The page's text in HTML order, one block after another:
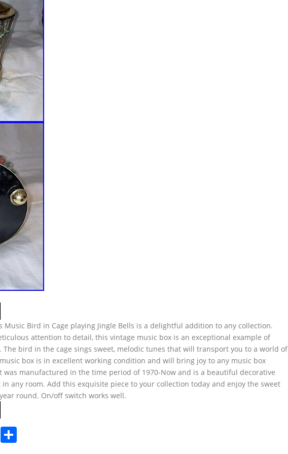
Music Bird in Cage playing Jingle Bells is a delightful addition to any collection.
attention to detail, this vintage music box is an exceptional example of
The bird in the cage sings sweet, melodic tunes that will transport you to a world of
box is in excellent working condition and will bring joy to any music box
was manufactured in the time period of 1970-Now and is a beautiful decorative
any room. Add this exquisite piece to your collection today and enjoy the sweet
round. On/off switch works well.
Share